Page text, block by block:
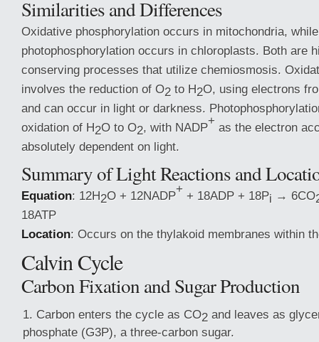
Similarities and Differences
Oxidative phosphorylation occurs in mitochondria, while
photophosphorylation occurs in chloroplasts. Both are
conserving processes that utilize chemiosmosis.
involves the reduction of O2 to H2O, using electrons
and can occur in light or darkness.
oxidation of H2O to O2, with NADP+ as the electron
absolutely dependent on light.
Summary of Light Reactions and
Equation: 12H2O + 12NADP+ + 18ADP + 18Pi → 6CO
18ATP
Location: Occurs on the thylakoid membranes within
Calvin Cycle
Carbon Fixation and Sugar Production
Carbon enters the cycle as CO2 and leaves as
phosphate (G3P), a three-carbon sugar.